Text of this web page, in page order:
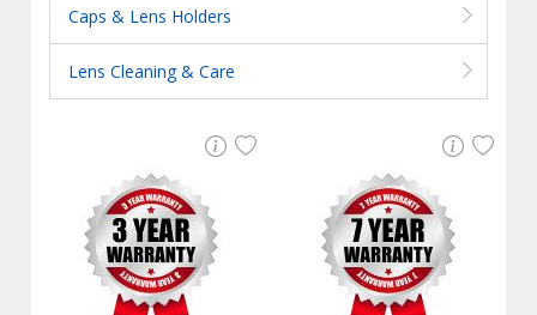
Caps & Lens Holders
Lens Cleaning & Care